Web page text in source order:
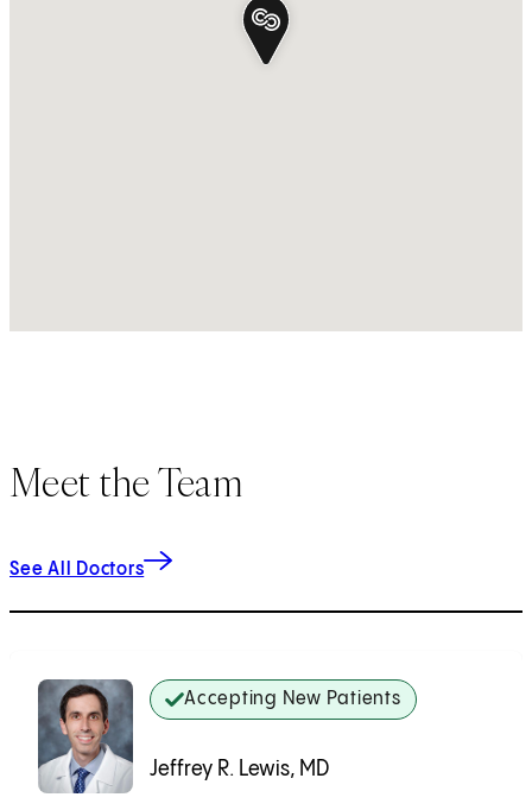
Meet the Team
See All Doctors
Accepting New Patients
Jeffrey R. Lewis, MD